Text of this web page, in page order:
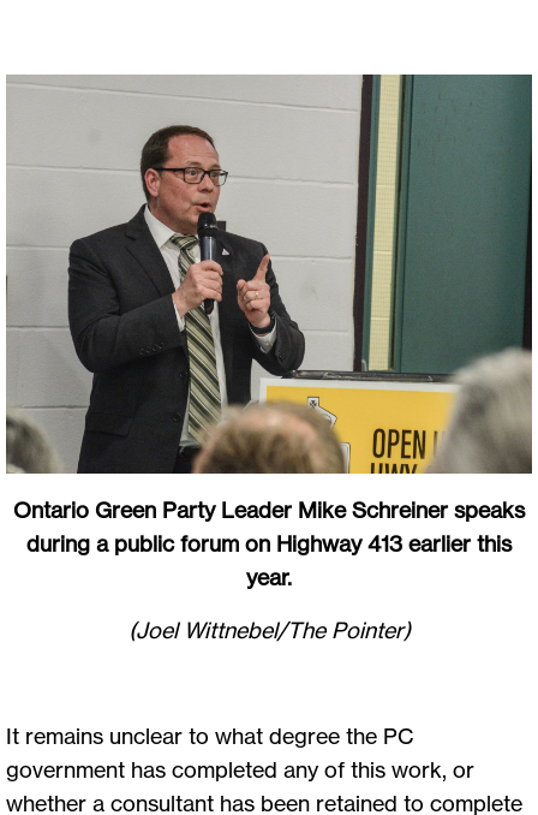
Ontario Green Party Leader Mike Schreiner speaks
during a public forum on Highway 413 earlier this
year.
(Joel Wittnebel/The Pointer)
It remains unclear to what degree the PC
government has completed any of this work, or
whether a consultant has been retained to complete